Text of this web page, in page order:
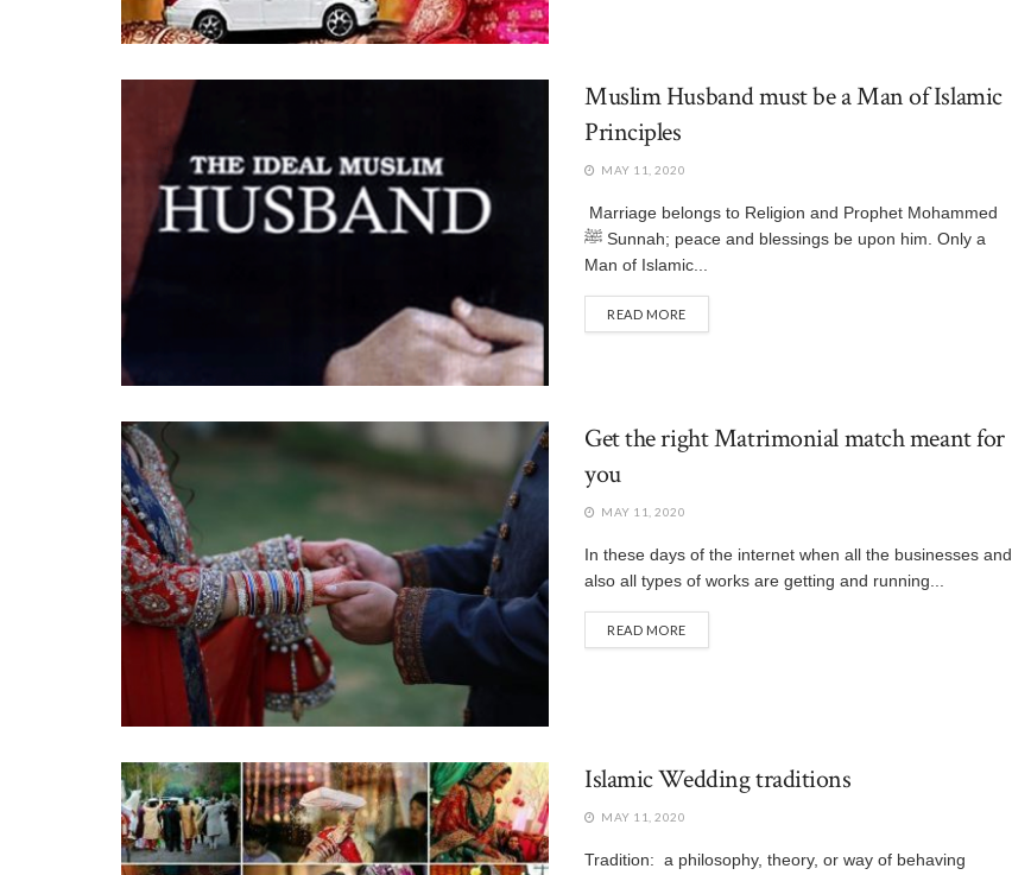
Muslim Husband must be a Man of Islamic
Principles
MAY 11, 2020
Marriage belongs to Religion and Prophet Mohammed
ﷺ Sunnah; peace and blessings be upon him. Only a
Man of Islamic...
READ MORE
Get the right Matrimonial match meant for
you
MAY 11, 2020
In these days of the internet when all the businesses and
also all types of works are getting and running...
READ MORE
Islamic Wedding traditions
MAY 11, 2020
Tradition: a philosophy, theory, or way of behaving